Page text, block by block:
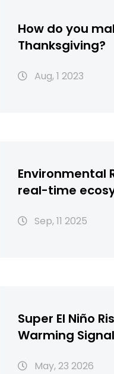
How do you
Thanksgiving?
Aug, 1 2023
Environmental
real-time
Sep, 11 2025
Super El Niño
Warming
May, 23 2026